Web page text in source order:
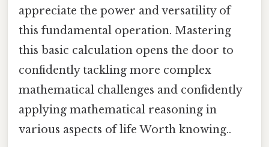
appreciate the power and versatility of
this fundamental operation. Mastering
this basic calculation opens the door to
confidently tackling more complex
mathematical challenges and confidently
applying mathematical reasoning in
various aspects of life Worth knowing..